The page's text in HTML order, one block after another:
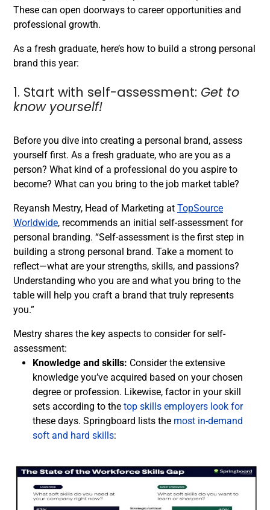
These can open doorways to career opportunities and
professional growth.
As a fresh graduate, here’s how to build a strong personal
brand this year:
1. Start with self-assessment: Get to
know yourself!
Before you dive into creating a personal brand, assess
yourself first. As a fresh graduate, who are you as a
person? What kind of a professional do you aspire to
become? What can you bring to the job market table?
Reyansh Mestry, Head of Marketing at TopSource
Worldwide, recommends an initial self-assessment for
personal branding. “Self-assessment is the first step in
building a strong personal brand. Take a moment to
reflect—what are your strengths, skills, and passions?
Understanding who you are and what you bring to the
table will help you craft a brand that truly represents
you.”
Mestry shares the key aspects to consider for self-
assessment:
Knowledge and skills: Consider the extensive
knowledge you’ve acquired based on your chosen
degree or profession. Likewise, factor in your skill
sets according to the top skills employers look for
these days. Springboard lists the most in-demand
soft and hard skills: